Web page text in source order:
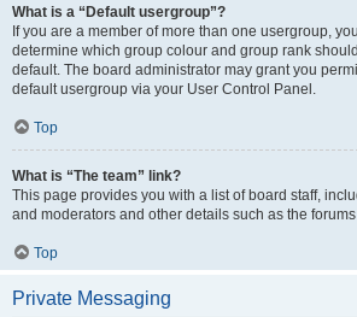
What is a “Default usergroup”?
If you are a member of more than one usergroup,
determine which group colour and group rank
default. The board administrator may grant you
default usergroup via your User Control Panel.
Top
What is “The team” link?
This page provides you with a list of board staff,
and moderators and other details such as the
Top
Private Messaging